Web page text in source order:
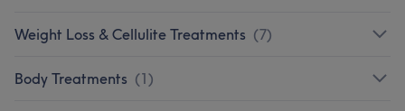
Weight Loss & Cellulite Treatments (7)
Body Treatments (1)